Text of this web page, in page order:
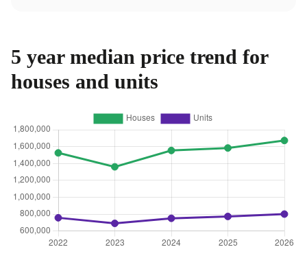
5 year median price trend for
houses and units